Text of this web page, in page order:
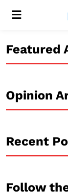
Menu
Featured
Opinion
Recent
Follow